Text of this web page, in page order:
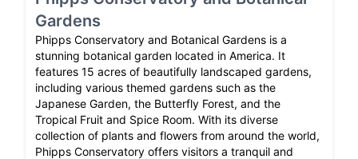
Gardens
Phipps Conservatory and Botanical Gardens is a
stunning botanical garden located in America. It
features 15 acres of beautifully landscaped gardens,
including various themed gardens such as the
Japanese Garden, the Butterfly Forest, and the
Tropical Fruit and Spice Room. With its diverse
collection of plants and flowers from around the world,
Phipps Conservatory offers visitors a tranquil and